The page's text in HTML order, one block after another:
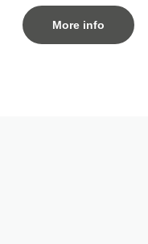
More info